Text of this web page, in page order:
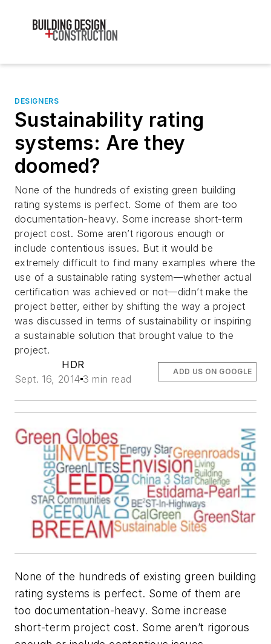
DESIGNERS
Sustainability rating
systems: Are they
doomed?
None of the hundreds of existing green building
rating systems is perfect. Some of them are too
documentation-heavy. Some increase short-term
project cost. Some aren’t rigorous enough or
include contentious issues. But it would be
extremely difficult to find many examples where the
use of a sustainable rating system—whether actual
certification was achieved or not—didn’t make the
project better, either by shifting the way a project
was discussed in terms of sustainability or inspiring
a sustainable solution that brought value to the
project.
HDR
Sept. 16, 2014 3 min read
ADD US ON GOOGLE
None of the hundreds of existing green building
rating systems is perfect. Some of them are
too documentation-heavy. Some increase
short-term project cost. Some aren’t rigorous